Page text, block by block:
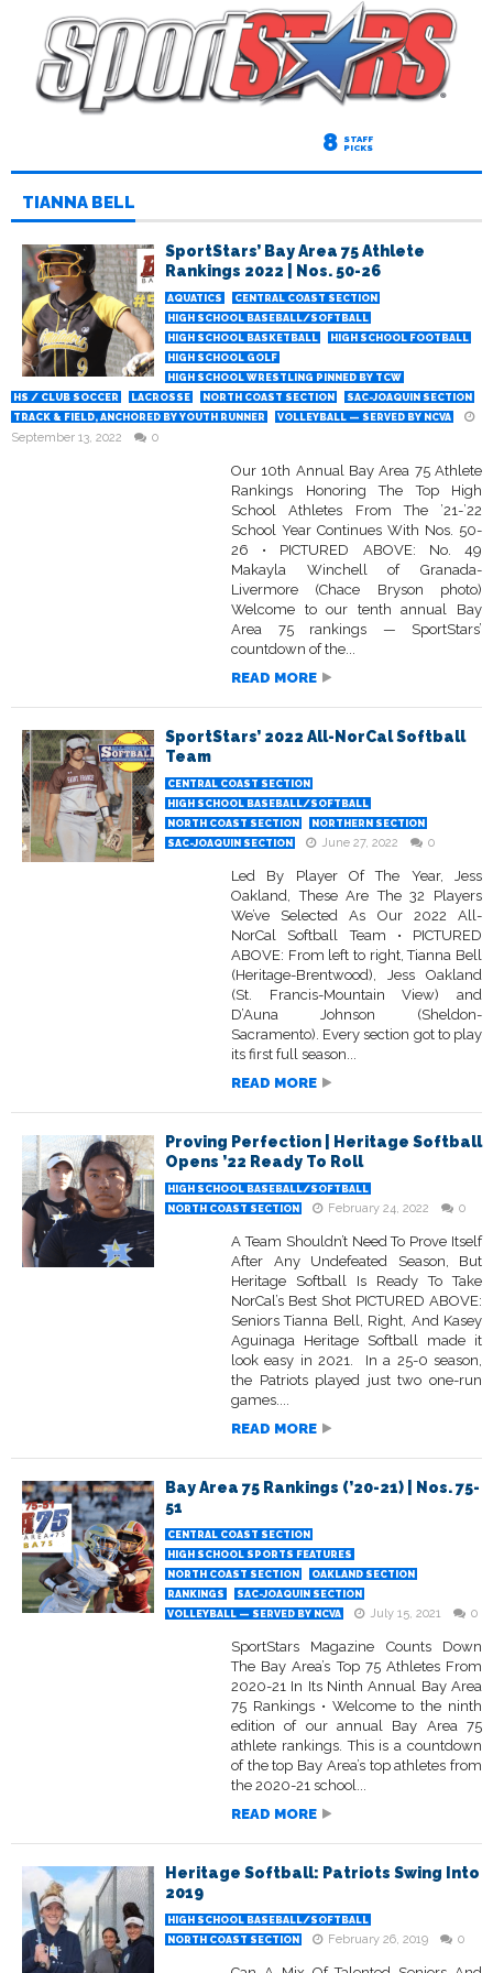
8 STAFF
PICKS
TIANNA BELL
SportStars’ Bay Area 75 Athlete
Rankings 2022 | Nos. 50-26
AQUATICS
CENTRAL COAST SECTION
HIGH SCHOOL BASEBALL/SOFTBALL
HIGH SCHOOL BASKETBALL
HIGH SCHOOL FOOTBALL
HIGH SCHOOL GOLF
HIGH SCHOOL WRESTLING PINNED BY TCW
HS / CLUB SOCCER
LACROSSE NORTH COAST SECTION
SAC-JOAQUIN SECTION
TRACK & FIELD, ANCHORED BY YOUTH RUNNER
VOLLEYBALL — SERVED BY NCVA
September 13, 2022 0
Our 10th Annual Bay Area 75 Athlete
Rankings Honoring The Top High
School Athletes From The ’21-’22
School Year Continues With Nos. 50-
26 • PICTURED ABOVE: No. 49
Makayla Winchell of Granada-
Livermore (Chace Bryson photo)
Welcome to our tenth annual Bay
Area 75 rankings — SportStars’
countdown of the...
READ MORE
SportStars’ 2022 All-NorCal Softball
Team
CENTRAL COAST SECTION
HIGH SCHOOL BASEBALL/SOFTBALL
NORTH COAST SECTION
NORTHERN SECTION
SAC-JOAQUIN SECTION
June 27, 2022 0
Led By Player Of The Year, Jess
Oakland, These Are The 32 Players
We’ve Selected As Our 2022 All-
NorCal Softball Team • PICTURED
ABOVE: From left to right, Tianna Bell
(Heritage-Brentwood), Jess Oakland
(St. Francis-Mountain View) and
D’Auna Johnson (Sheldon-
Sacramento). Every section got to play
its first full season...
READ MORE
Proving Perfection | Heritage Softball
Opens ’22 Ready To Roll
HIGH SCHOOL BASEBALL/SOFTBALL
NORTH COAST SECTION
February 24, 2022 0
A Team Shouldn’t Need To Prove Itself
After Any Undefeated Season, But
Heritage Softball Is Ready To Take
NorCal’s Best Shot PICTURED ABOVE:
Seniors Tianna Bell, Right, And Kasey
Aguinaga Heritage Softball made it
look easy in 2021. In a 25-0 season,
the Patriots played just two one-run
games....
READ MORE
Bay Area 75 Rankings (’20-21) | Nos. 75-
51
CENTRAL COAST SECTION
HIGH SCHOOL SPORTS FEATURES
NORTH COAST SECTION
OAKLAND SECTION
RANKINGS
SAC-JOAQUIN SECTION
VOLLEYBALL — SERVED BY NCVA
July 15, 2021 0
SportStars Magazine Counts Down
The Bay Area’s Top 75 Athletes From
2020-21 In Its Ninth Annual Bay Area
75 Rankings • Welcome to the ninth
edition of our annual Bay Area 75
athlete rankings. This is a countdown
of the top Bay Area’s top athletes from
the 2020-21 school...
READ MORE
Heritage Softball: Patriots Swing Into
2019
HIGH SCHOOL BASEBALL/SOFTBALL
NORTH COAST SECTION
February 26, 2019 0